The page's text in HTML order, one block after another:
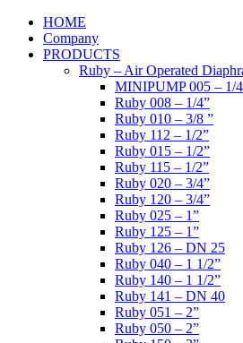
HOME
Company
PRODUCTS
Ruby – Air Operated
MINIPUMP 005 – 1/
Ruby 008 – 1/4”
Ruby 010 – 3/8 ”
Ruby 112 – 1/2”
Ruby 015 – 1/2”
Ruby 115 – 1/2”
Ruby 020 – 3/4”
Ruby 120 – 3/4”
Ruby 025 – 1”
Ruby 125 – 1”
Ruby 126 – DN 25
Ruby 040 – 1 1/2”
Ruby 140 – 1 1/2”
Ruby 141 – DN 40
Ruby 051 – 2”
Ruby 050 – 2”